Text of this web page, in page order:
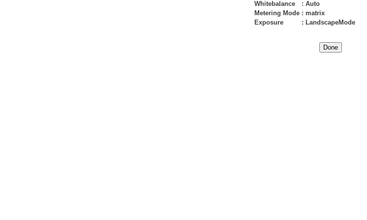
Whitebalance : Auto
Metering Mode : matrix
Exposure
: LandscapeMode